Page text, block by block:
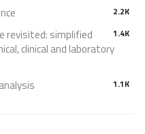
2.2K
1.4K
revisited: simplified
clinical and laboratory
1.1K